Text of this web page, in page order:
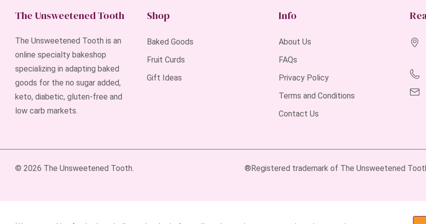
The Unsweetened Tooth
The Unsweetened Tooth is an
online specialty bakeshop
specializing in adapting baked
goods for the no sugar added,
keto, diabetic, gluten-free and
low carb markets.
Shop
Baked Goods
Fruit Curds
Gift Ideas
Info
About Us
FAQs
Privacy Policy
Terms and Conditions
Contact Us
© 2026 The Unsweetened Tooth. ®Registered trademark of The Unsweetened